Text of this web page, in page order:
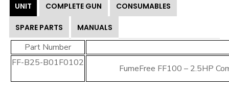
UNIT COMPLETE GUN CONSUMABLES
SPARE PARTS MANUALS
Part Number
FF-B25-B01F0102
FumeFree FF100 – 2.5HP